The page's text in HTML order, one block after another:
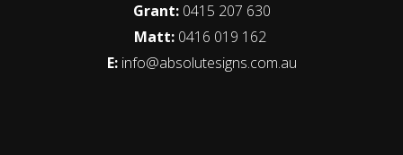
Grant: 0415 207 630
Matt: 0416 019 162
E: info@absolutesigns.com.au